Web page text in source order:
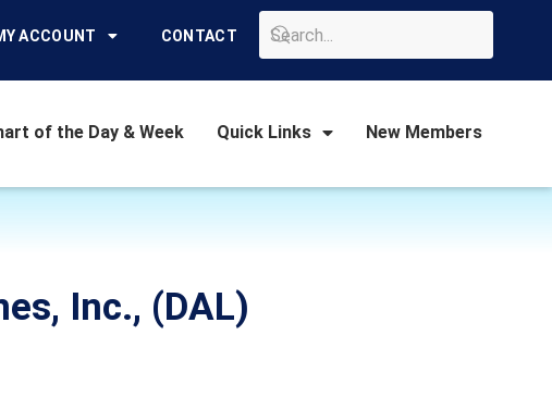
ACCOUNT CONTACT
of the Day & Week Quick Links New Members
Inc., (DAL)